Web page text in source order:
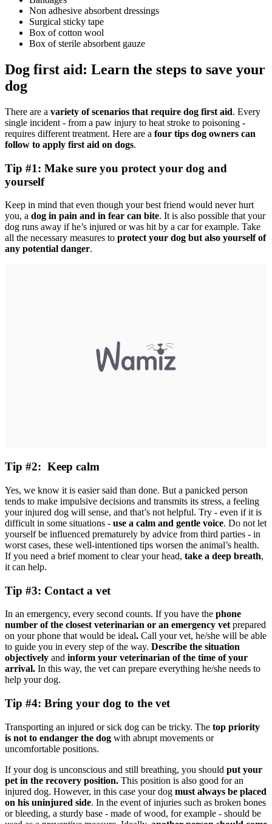
Non adhesive absorbent dressings
Surgical sticky tape
Box of cotton wool
Box of sterile absorbent gauze
Dog first aid: Learn the steps to save your
dog
There are a variety of scenarios that require dog first aid. Every
single incident - from a paw injury to heat stroke to poisoning -
requires different treatment. Here are a four tips dog owners can
follow to apply first aid on dogs.
Tip #1: Make sure you protect your dog and
yourself
Keep in mind that even though your best friend would never hurt
you, a dog in pain and in fear can bite. It is also possible that your
dog runs away if he’s injured or was hit by a car for example. Take
all the necessary measures to protect your dog but also yourself of
any potential danger.
Tip #2: Keep calm
Yes, we know it is easier said than done. But a panicked person
tends to make impulsive decisions and transmits its stress, a feeling
your injured dog will sense, and that’s not helpful. Try - even if it is
difficult in some situations - use a calm and gentle voice. Do not let
yourself be influenced prematurely by advice from third parties - in
worst cases, these well-intentioned tips worsen the animal’s health.
If you need a brief moment to clear your head, take a deep breath,
it can help.
Tip #3: Contact a vet
In an emergency, every second counts. If you have the phone
number of the closest veterinarian or an emergency vet prepared
on your phone that would be ideal. Call your vet, he/she will be able
to guide you in every step of the way. Describe the situation
objectively and inform your veterinarian of the time of your
arrival. In this way, the vet can prepare everything he/she needs to
help your dog.
Tip #4: Bring your dog to the vet
Transporting an injured or sick dog can be tricky. The top priority
is not to endanger the dog with abrupt movements or
uncomfortable positions.
If your dog is unconscious and still breathing, you should put your
pet in the recovery position. This position is also good for an
injured dog. However, in this case your dog must always be placed
on his uninjured side. In the event of injuries such as broken bones
or bleeding, a sturdy base - made of wood, for example - should be